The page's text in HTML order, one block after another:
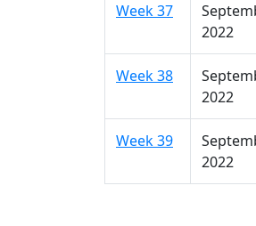
Week 37
2022
Week 38
2022
Week 39
2022